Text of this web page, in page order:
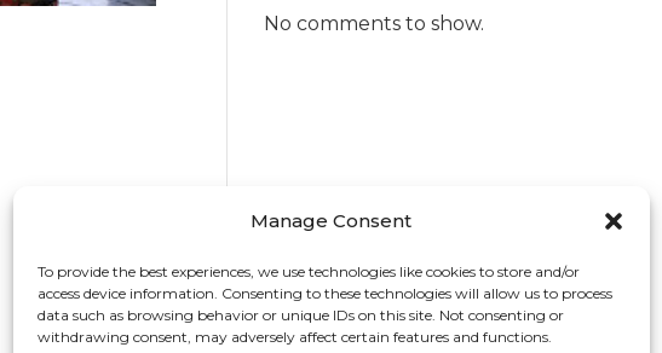
Manage Consent
To provide the best experiences, we use technologies like cookies to store and/or
access device information. Consenting to these technologies will allow us to process
data such as browsing behavior or unique IDs on this site. Not consenting or
withdrawing consent, may adversely affect certain features and functions.
No comments to show.